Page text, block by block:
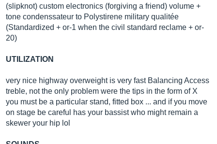
(slipknot) custom electronics (forgiving a friend) volume +
tone condenssateur to Polystirene military qualitée
(Standardized + or-1 when the civil standard reclame + or-
20)
UTILIZATION
very nice highway overweight is very fast Balancing Access
treble, not the only problem were the tips in the form of X
you must be a particular stand, fitted box ... and if you move
on stage be careful has your bassist who might remain a
skewer your hip lol